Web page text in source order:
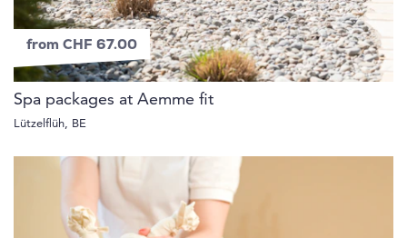
from CHF 67.00
Spa packages at Aemme fit
Lützelflüh, BE